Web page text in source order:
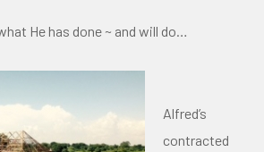
He has done ~ and will do…
Alfred’s
contracted